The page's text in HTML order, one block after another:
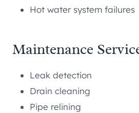
Hot water system failures
Maintenance
Leak detection
Drain cleaning
Pipe relining